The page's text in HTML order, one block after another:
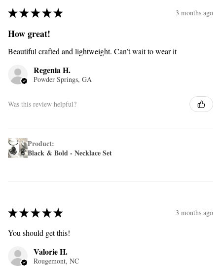
★★★★★ 3 months ago
How great!
Beautiful crafted and lightweight. Can’t wait to wear it
Regenia H.
Powder Springs, GA
Was this review helpful?
Product:
Black & Bold - Necklace Set
★★★★★ 3 months ago
You should get this!
Valorie H.
Rougemont, NC